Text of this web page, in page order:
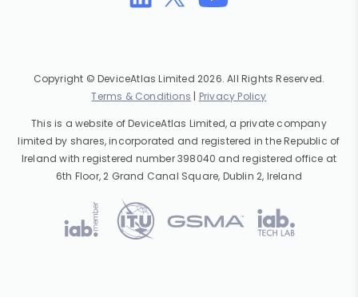
Copyright © DeviceAtlas Limited 2026. All Rights Reserved.
Terms & Conditions | Privacy Policy
This is a website of DeviceAtlas Limited, a private company
limited by shares, incorporated and registered in the Republic of
Ireland with registered number 398040 and registered office at
6th Floor, 2 Grand Canal Square, Dublin 2, Ireland